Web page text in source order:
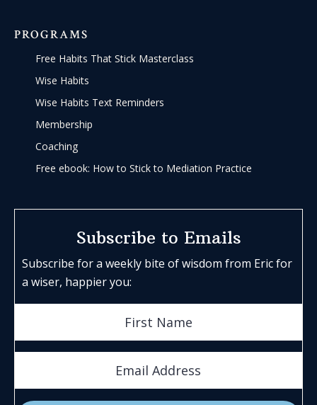
PROGRAMS
Free Habits That Stick Masterclass
Wise Habits
Wise Habits Text Reminders
Membership
Coaching
Free ebook: How to Stick to Mediation Practice
Subscribe to Emails
Subscribe for a weekly bite of wisdom from Eric for
a wiser, happier you: